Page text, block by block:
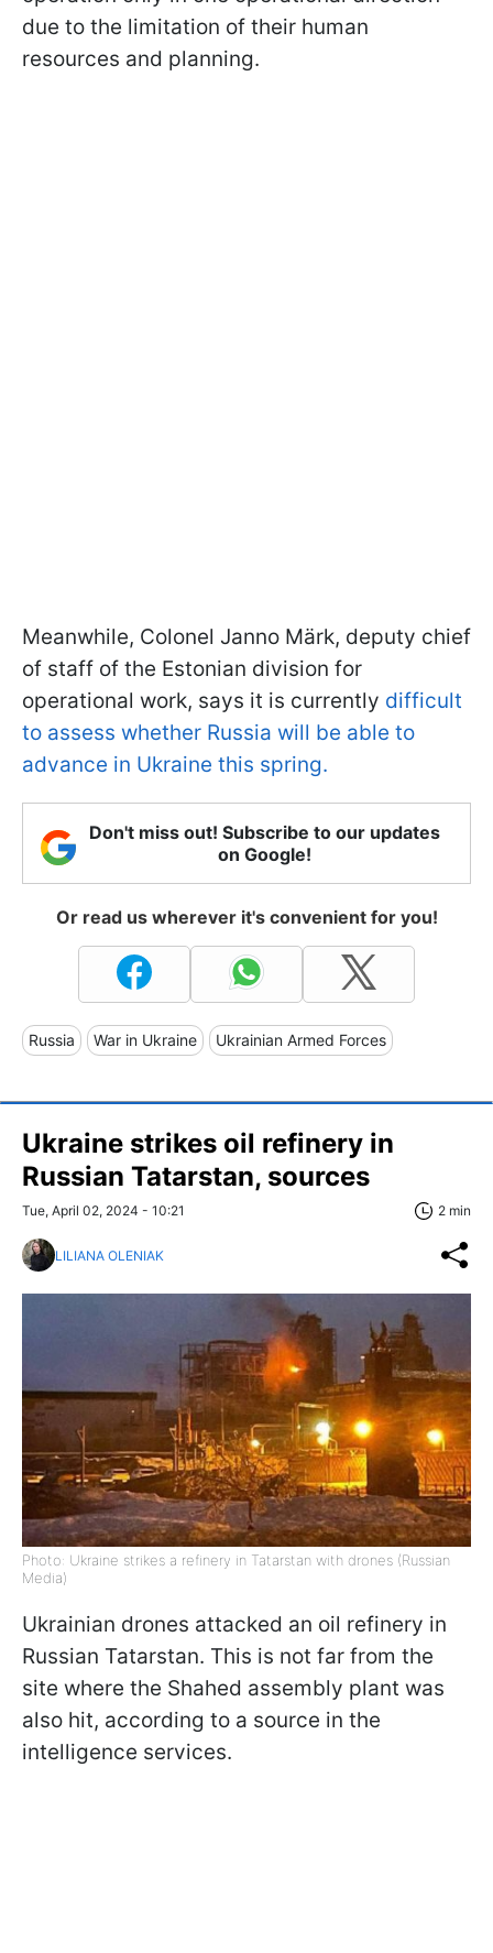
due to the limitation of their human
resources and planning.
Meanwhile, Colonel Janno Märk, deputy chief
of staff of the Estonian division for
operational work, says it is currently difficult
to assess whether Russia will be able to
advance in Ukraine this spring.
Don't miss out! Subscribe to our updates
on Google!
Or read us wherever it's convenient for you!
Russia War in Ukraine Ukrainian Armed Forces
Ukraine strikes oil refinery in
Russian Tatarstan, sources
Tue, April 02, 2024 - 10:21 2 min
LILIANA OLENIAK
Photo: Ukraine strikes a refinery in Tatarstan with drones (Russian
Media)
Ukrainian drones attacked an oil refinery in
Russian Tatarstan. This is not far from the
site where the Shahed assembly plant was
also hit, according to a source in the
intelligence services.